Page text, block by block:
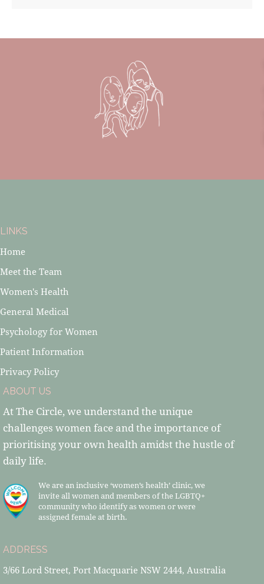
LINKS
Home
Meet the Team
Women's Health
General Medical
Psychology for Women
Patient Information
Privacy Policy
ABOUT US
At The Circle, we understand the unique
challenges women face and the importance of
prioritising your own health amidst the hustle of
daily life.
We are an inclusive ‘women’s health’ clinic, we
invite all women and members of the LGBTQ+
community who identify as women or were
assigned female at birth.
ADDRESS
3/66 Lord Street, Port Macquarie NSW 2444, Australia